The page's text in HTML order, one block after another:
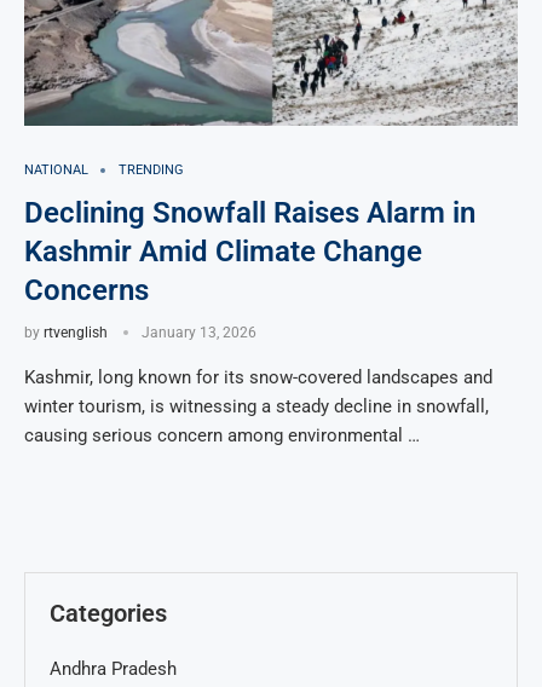
NATIONAL TRENDING
Declining Snowfall Raises Alarm in
Kashmir Amid Climate Change
Concerns
by rtvenglish January 13, 2026
Kashmir, long known for its snow-covered landscapes and
winter tourism, is witnessing a steady decline in snowfall,
causing serious concern among environmental …
Categories
Andhra Pradesh